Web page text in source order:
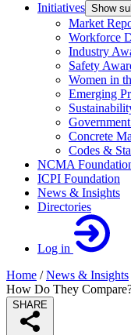
Initiatives Show
Market
Workforce
Industry
Safety
Women in
Emerging
Concrete
Codes &
NCMA
ICPI Foundation
News & Insights
Directories
Log in
Home /News & Insights
How Do They
SHARE